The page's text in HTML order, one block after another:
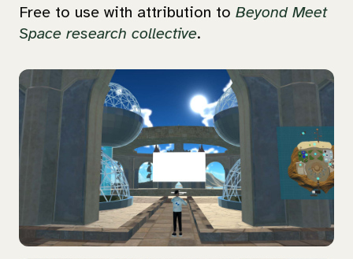
Free to use with attribution to Beyond Meet
Space research collective.